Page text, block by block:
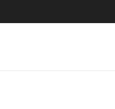
Yet to Hisense TVs